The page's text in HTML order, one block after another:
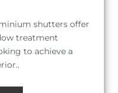
shutters offer
treatment
to achieve a